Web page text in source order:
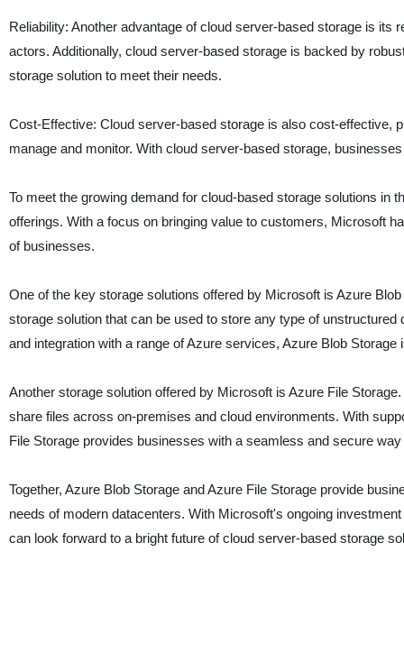
Reliability: Another advantage of cloud server-based storage is
actors. Additionally, cloud server-based storage is backed by
storage solution to meet their needs.
Cost-Effective: Cloud server-based storage is also cost-effective,
manage and monitor. With cloud server-based storage,
To meet the growing demand for cloud-based storage solutions in
offerings. With a focus on bringing value to customers, Microsoft
of businesses.
One of the key storage solutions offered by Microsoft is Azure
storage solution that can be used to store any type of
and integration with a range of Azure services, Azure Blob
Another storage solution offered by Microsoft is Azure File
share files across on-premises and cloud environments. With
File Storage provides businesses with a seamless and secure
Together, Azure Blob Storage and Azure File Storage provide
needs of modern datacenters. With Microsoft's ongoing
can look forward to a bright future of cloud server-based storage